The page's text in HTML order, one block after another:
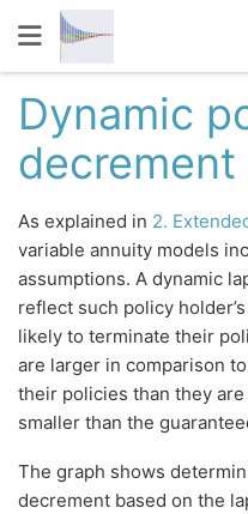
Dynamic
decrement
As explained in 2.
variable annuity models
assumptions. A dynamic
reflect such policy
likely to terminate their
are larger in comparison
their policies than they
smaller than the
The graph shows
decrement based on the